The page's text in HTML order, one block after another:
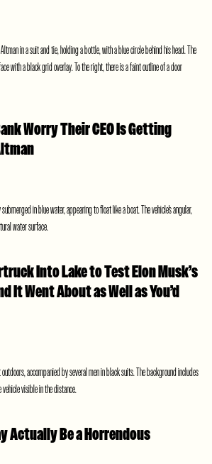
Worry Their CEO Is Getting
Into Lake to Test Elon Musk’s
It Went About as Well as You’d
Actually Be a Horrendous